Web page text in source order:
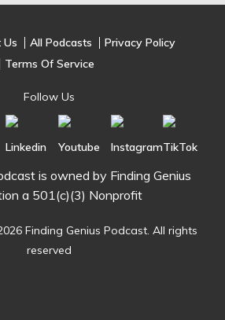
Us All Podcasts
Privacy Policy
Terms Of Service
Follow Us
is owned by Finding Genius
a 501(c)(3) Nonprofit
Finding Genius Podcast. All rights
reserved